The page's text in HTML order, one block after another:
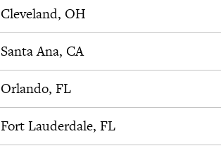
Cleveland, OH
Santa Ana, CA
Orlando, FL
Fort Lauderdale, FL